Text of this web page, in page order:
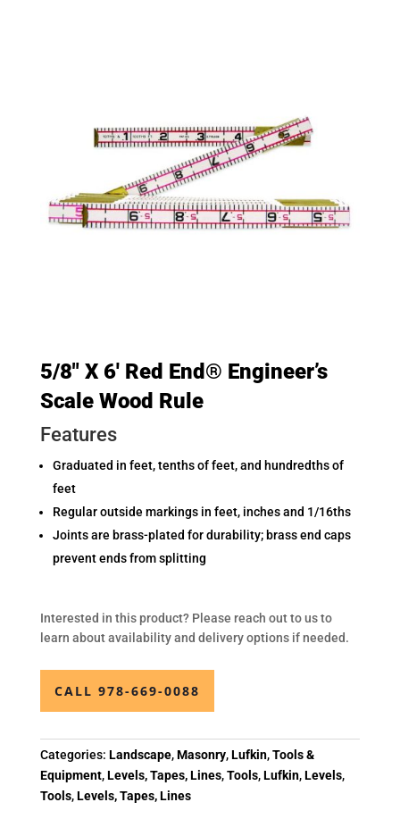
5/8″ X 6′ Red End® Engineer’s
Scale Wood Rule
Features
Graduated in feet, tenths of feet, and hundredths of
feet
Regular outside markings in feet, inches and 1/16ths
Joints are brass-plated for durability; brass end caps
prevent ends from splitting
Interested in this product? Please reach out to us to
learn about availability and delivery options if needed.
CALL 978-669-0088
Categories: Landscape,Masonry,Lufkin,Tools &
Equipment,Levels, Tapes, Lines,Tools,Lufkin,Levels,
Tools,Levels, Tapes, Lines